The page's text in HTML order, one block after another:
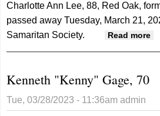
Charlotte Ann Lee, 88, Red Oak,
passed away Tuesday, March 21,
Samaritan Society.
Read more
Kenneth "Kenny" Gage, 70
Tue, 03/28/2023 - 11:36am admin